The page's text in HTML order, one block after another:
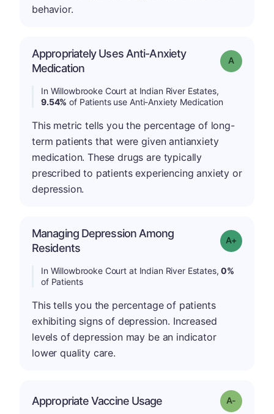
behavior.
Appropriately Uses Anti-Anxiety
Medication
Grade: A
In Willowbrooke Court at Indian River Estates,
9.54% of Patients use Anti-Anxiety Medication
This metric tells you the percentage of long-
term patients that were given antianxiety
medication. These drugs are typically
prescribed to patients experiencing anxiety or
depression.
Managing Depression Among
Residents
Grade: A+
In Willowbrooke Court at Indian River Estates,0%
of Patients
This tells you the percentage of patients
exhibiting signs of depression. Increased
levels of depression may be an indicator
lower quality care.
Appropriate Vaccine Usage Grade: A-